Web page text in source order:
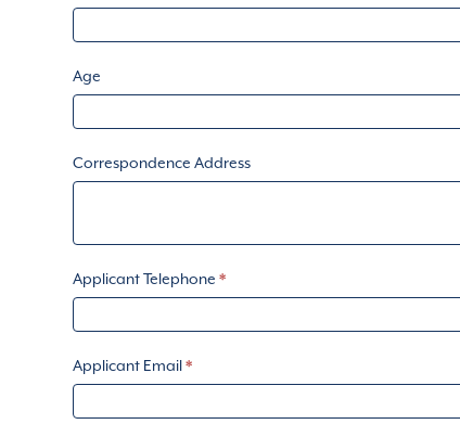
Age
Correspondence Address
Applicant Telephone*
Applicant Email*